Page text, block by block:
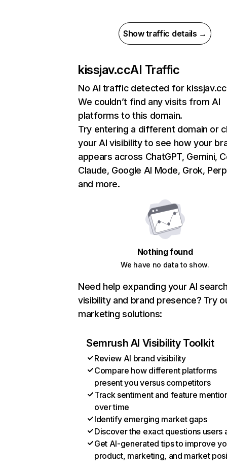
Show traffic details →
kissjav.ccAI Traffic
No AI traffic detected for kissjav.cc
We couldn’t find any visits from AI
platforms to this domain.
Try entering a different domain or
your AI visibility to see how your
appears across ChatGPT, Gemini,
Claude, Google AI Mode, Grok,
and more.
Nothing found
We have no data to show.
Need help expanding your AI
visibility and brand presence? Try
marketing solutions:
Semrush AI Visibility Toolkit
Review AI brand visibility
Compare how different platforms
present you versus competitors
Track sentiment and feature
over time
Identify emerging market gaps
Discover the exact questions users
Get AI-generated tips to improve
product, marketing, and market